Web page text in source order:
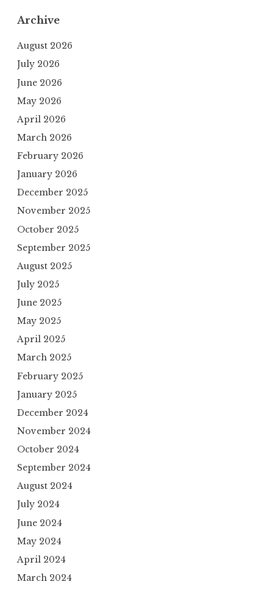
Archive
August 2026
July 2026
June 2026
May 2026
April 2026
March 2026
February 2026
January 2026
December 2025
November 2025
October 2025
September 2025
August 2025
July 2025
June 2025
May 2025
April 2025
March 2025
February 2025
January 2025
December 2024
November 2024
October 2024
September 2024
August 2024
July 2024
June 2024
May 2024
April 2024
March 2024